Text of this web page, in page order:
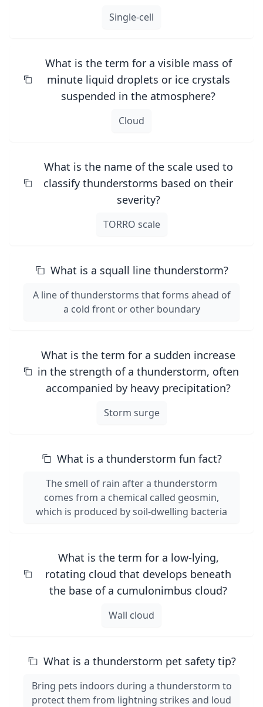
Single-cell
What is the term for a visible mass of
minute liquid droplets or ice crystals
suspended in the atmosphere?
Cloud
What is the name of the scale used to
classify thunderstorms based on their
severity?
TORRO scale
What is a squall line thunderstorm?
A line of thunderstorms that forms ahead of
a cold front or other boundary
What is the term for a sudden increase
in the strength of a thunderstorm, often
accompanied by heavy precipitation?
Storm surge
What is a thunderstorm fun fact?
The smell of rain after a thunderstorm
comes from a chemical called geosmin,
which is produced by soil-dwelling bacteria
What is the term for a low-lying,
rotating cloud that develops beneath
the base of a cumulonimbus cloud?
Wall cloud
What is a thunderstorm pet safety tip?
Bring pets indoors during a thunderstorm to
protect them from lightning strikes and loud